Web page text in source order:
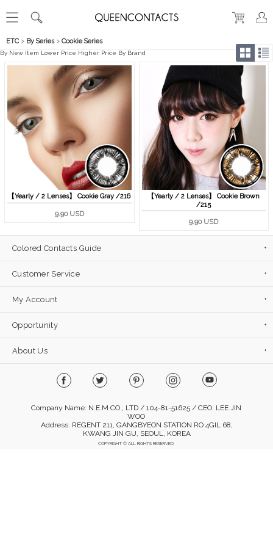
ETC > By Series> Cookie Series
By New Item Lower Price Higher Price By Brand
【Yearly / 2 Lenses】 Cookie Gray /216
9.90 USD
【Yearly / 2 Lenses】 Cookie Brown
/215
9.90 USD
Colored Contacts Guide
Customer Service
My Account
Opportunity
About Us
Company Name: N.E.M CO., LTD / 104-81-51625 / CEO: LEE JIN
WOO
Address: REGENT 211, GANGBYEON STATION RO 4GIL 68,
KWANG JIN GU, SEOUL, KOREA
COPYRIGHT © ALL RIGHTS RESERVED.